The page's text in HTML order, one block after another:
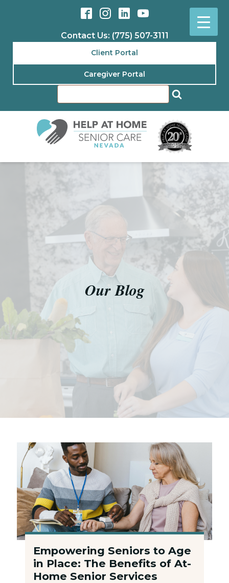
Contact Us: (775) 507-3111
Client Portal
Caregiver Portal
Our Blog
Empowering Seniors to Age
in Place: The Benefits of At-
Home Senior Services